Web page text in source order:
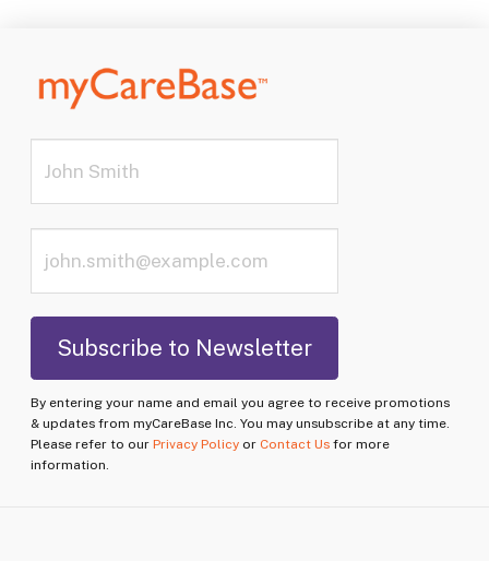
By entering your name and email you agree to receive promotions
& updates from myCareBase Inc. You may unsubscribe at any time.
Please refer to our Privacy Policy or Contact Us for more
information.